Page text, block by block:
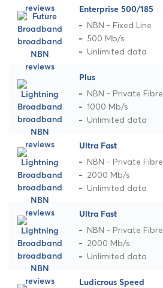
Enterprise 500/185
NBN - Fixed Line
500 Mb/s
Unlimited data
Plus
NBN - Private Fibre
1000 Mb/s
Unlimited data
Ultra Fast
NBN - Private Fibre
2000 Mb/s
Unlimited data
Ultra Fast
NBN - Private Fibre
2000 Mb/s
Unlimited data
Ludicrous Speed